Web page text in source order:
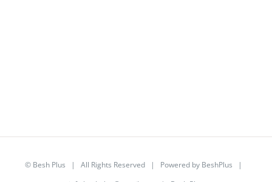
© Besh Plus | All Rights Reserved | Powered by BeshPlus |